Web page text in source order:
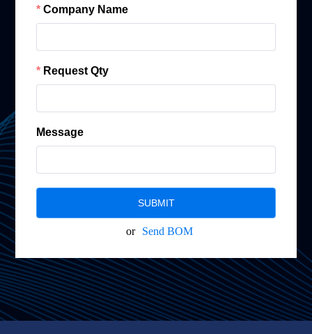
Company Name
Request Qty
Message
SUBMIT
or Send BOM